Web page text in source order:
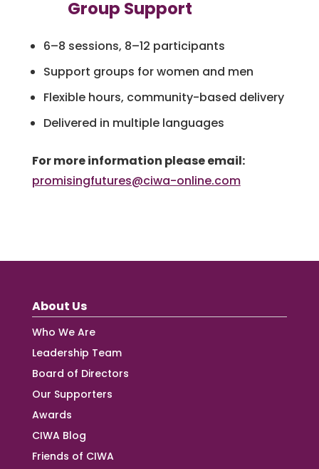
Group Support
6–8 sessions, 8–12 participants
Support groups for women and men
Flexible hours, community-based delivery
Delivered in multiple languages
For more information please email:
promisingfutures@ciwa-online.com
About Us
Who We Are
Leadership Team
Board of Directors
Our Supporters
Awards
CIWA Blog
Friends of CIWA